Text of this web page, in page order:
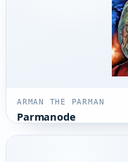
ARMAN THE PARMAN
Parmanode